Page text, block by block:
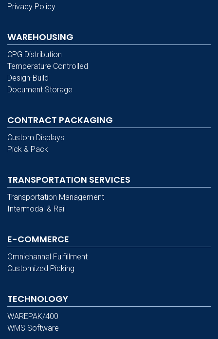
Privacy Policy
WAREHOUSING
CPG Distribution
Temperature Controlled
Design-Build
Document Storage
CONTRACT PACKAGING
Custom Displays
Pick & Pack
TRANSPORTATION SERVICES
Transportation Management
Intermodal & Rail
E-COMMERCE
Omnichannel Fulfillment
Customized Picking
TECHNOLOGY
WAREPAK/400
WMS Software